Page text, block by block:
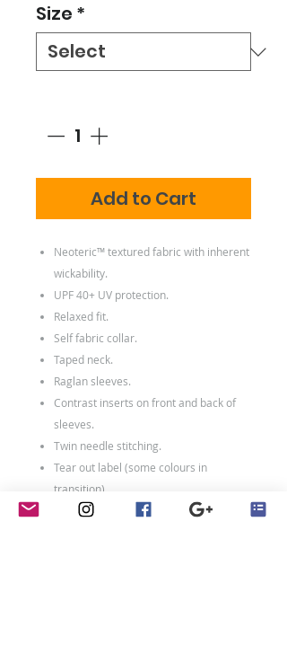
Size *
Add to Cart
Neoteric™ textured fabric with inherent
wickability.
UPF 40+ UV protection.
Relaxed fit.
Self fabric collar.
Taped neck.
Raglan sleeves.
Contrast inserts on front and back of
sleeves.
Twin needle stitching.
Tear out label (some colours in
transition).
100% polyester.